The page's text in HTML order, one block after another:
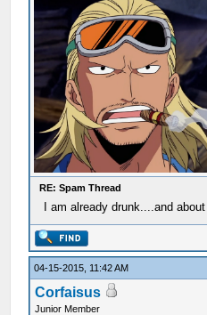
RE: Spam Thread
I am already drunk....and
04-15-2015, 11:42 AM
Corfaisus
Junior Member